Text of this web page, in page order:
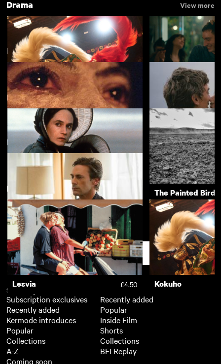
Drama View more
Kokuho £4.50 Nino
Discoveries View more
A Spell to Ward Off the
Darkness
A Woman's Life
Featuring Harvey Keitel View more
The Piano The Painted Bird
Featuring Jon Hamm
Marjorie Prime £3.50
New arrivals View more
Lesvia £4.50 Kokuho
Subscription
Subscription exclusives
Recently added
Kermode introduces
Popular
Collections
A-Z
Coming soon
Recently added
Popular
Inside Film
Shorts
Collections
BFI Replay
Support